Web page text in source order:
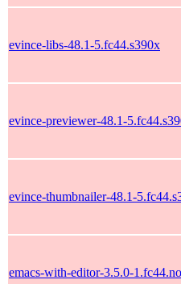
evince-libs-48.1-5.fc44.s390x
evince-previewer-48.1-
evince-thumbnailer-48.1-
emacs-with-editor-3.5.0-